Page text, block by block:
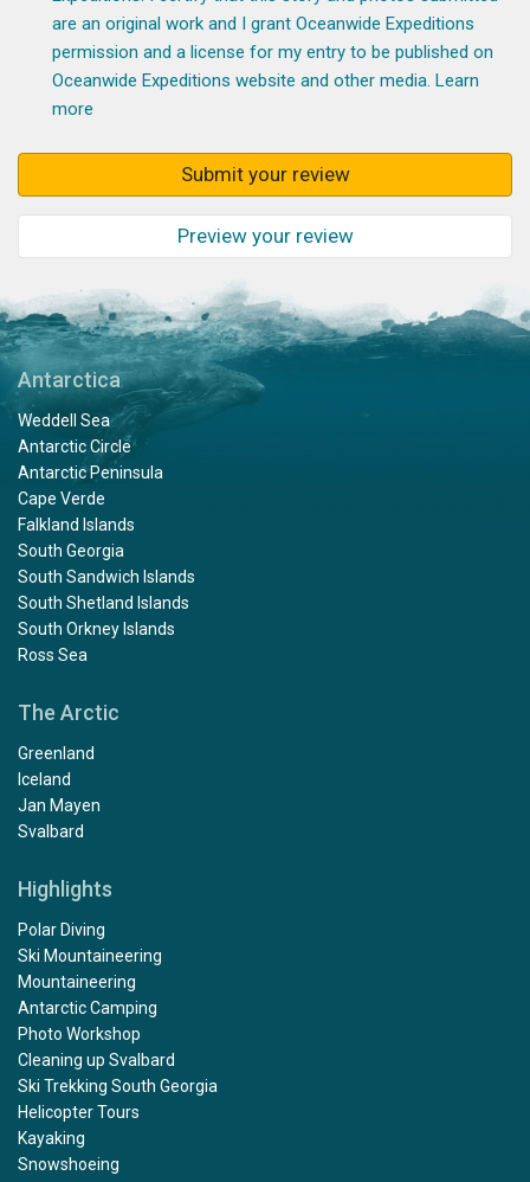
are an original work and I grant Oceanwide Expeditions
permission and a license for my entry to be published on
Oceanwide Expeditions website and other media. Learn
more
Submit your review
Preview your review
Antarctica
Weddell Sea
Antarctic Circle
Antarctic Peninsula
Cape Verde
Falkland Islands
South Georgia
South Sandwich Islands
South Shetland Islands
South Orkney Islands
Ross Sea
The Arctic
Greenland
Iceland
Jan Mayen
Svalbard
Highlights
Polar Diving
Ski Mountaineering
Mountaineering
Antarctic Camping
Photo Workshop
Cleaning up Svalbard
Ski Trekking South Georgia
Helicopter Tours
Kayaking
Snowshoeing